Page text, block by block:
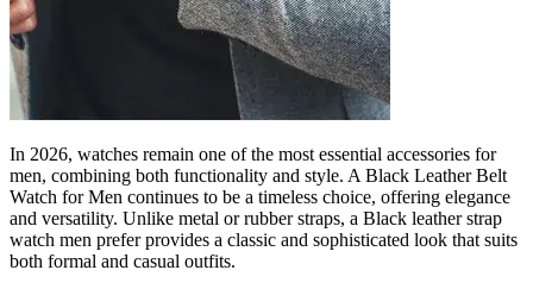
In 2026, watches remain one of the most essential accessories for
men, combining both functionality and style. A Black Leather Belt
Watch for Men continues to be a timeless choice, offering elegance
and versatility. Unlike metal or rubber straps, a Black leather strap
watch men prefer provides a classic and sophisticated look that suits
both formal and casual outfits.